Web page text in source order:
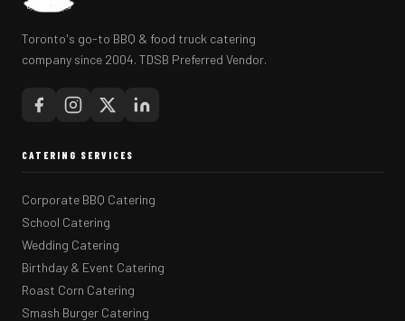
Toronto's go-to BBQ & food truck catering
company since 2004. TDSB Preferred Vendor.
CATERING SERVICES
Corporate BBQ Catering
School Catering
Wedding Catering
Birthday & Event Catering
Roast Corn Catering
Smash Burger Catering